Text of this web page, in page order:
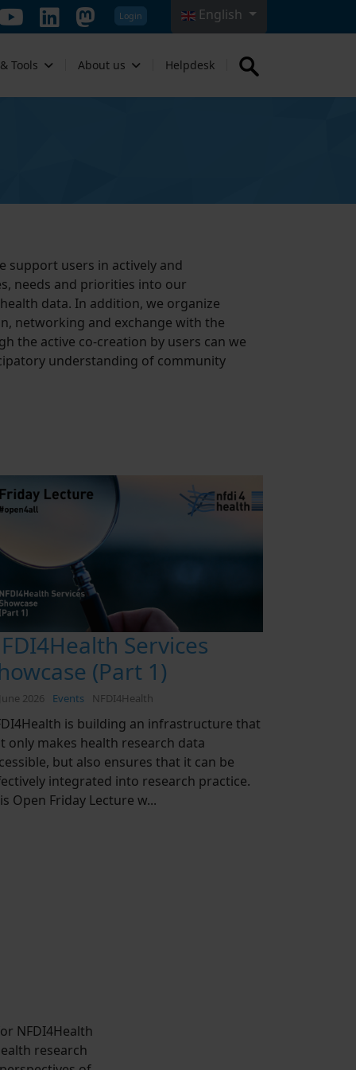
Login Select your language
English
Tools About us Helpdesk
support users in actively and
needs and priorities into our
data. In addition, we organize
networking and exchange with the
the active co-creation by users can we
understanding of community
Services
(Part 1)
2026 Events NFDI4Health
is building an infrastructure that
only makes health research data
but also ensures that it can be
integrated into research practice.
Open Friday Lecture w...
NFDI4Health
research